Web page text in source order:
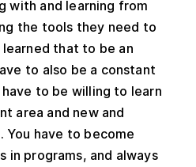
with and learning from
the tools they need to
learned that to be an
to also be a constant
to be willing to learn
area and new and
You have to become
in programs, and always